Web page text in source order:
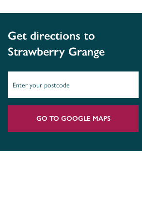
Get directions to
Strawberry Grange
GO TO GOOGLE MAPS